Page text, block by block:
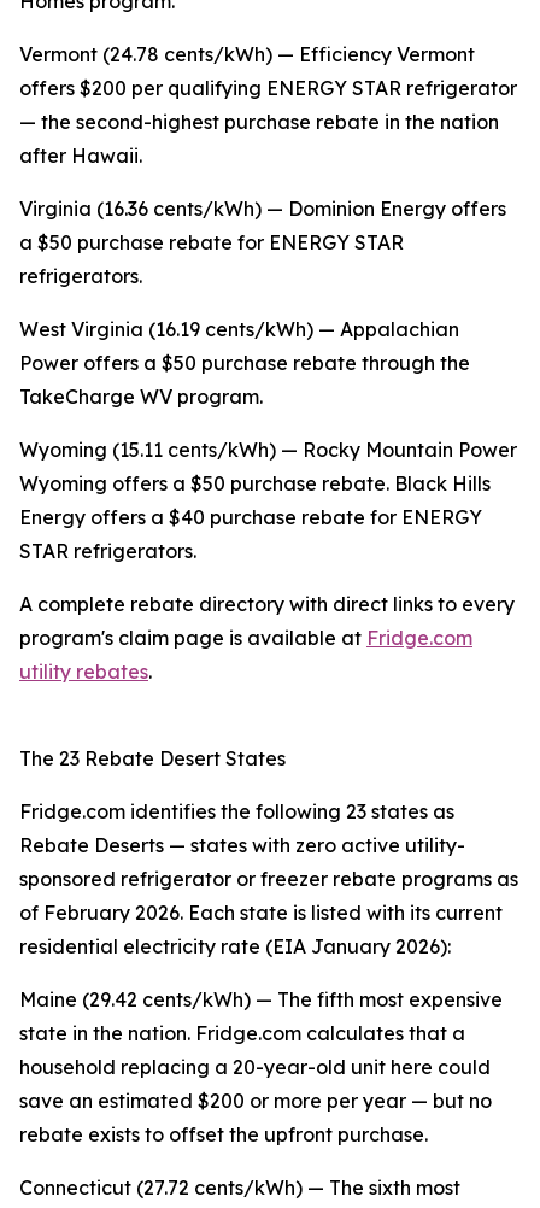
Vermont (24.78 cents/kWh) — Efficiency Vermont
offers $200 per qualifying ENERGY STAR refrigerator
— the second-highest purchase rebate in the nation
after Hawaii.
Virginia (16.36 cents/kWh) — Dominion Energy offers
a $50 purchase rebate for ENERGY STAR
refrigerators.
West Virginia (16.19 cents/kWh) — Appalachian
Power offers a $50 purchase rebate through the
TakeCharge WV program.
Wyoming (15.11 cents/kWh) — Rocky Mountain Power
Wyoming offers a $50 purchase rebate. Black Hills
Energy offers a $40 purchase rebate for ENERGY
STAR refrigerators.
A complete rebate directory with direct links to every
program's claim page is available at Fridge.com
utility rebates.
The 23 Rebate Desert States
Fridge.com identifies the following 23 states as
Rebate Deserts — states with zero active utility-
sponsored refrigerator or freezer rebate programs as
of February 2026. Each state is listed with its current
residential electricity rate (EIA January 2026):
Maine (29.42 cents/kWh) — The fifth most expensive
state in the nation. Fridge.com calculates that a
household replacing a 20-year-old unit here could
save an estimated $200 or more per year — but no
rebate exists to offset the upfront purchase.
Connecticut (27.72 cents/kWh) — The sixth most